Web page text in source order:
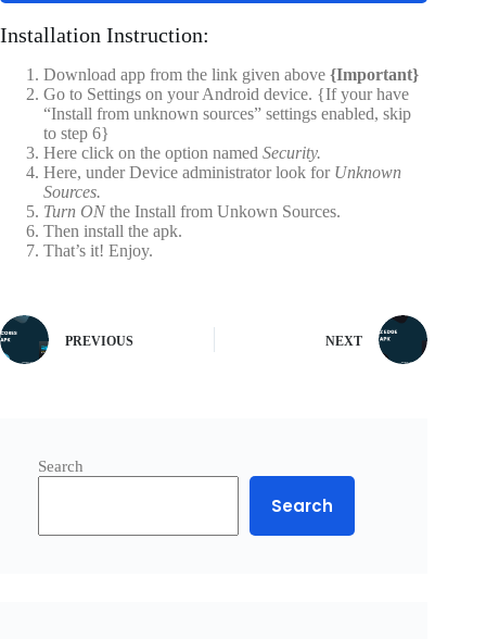
Installation Instruction:
Download app from the link given above {Important}
Go to Settings on your Android device. {If your have
“Install from unknown sources” settings enabled, skip
to step 6}
Here click on the option named Security.
Here, under Device administrator look for Unknown
Sources.
Turn ON the Install from Unkown Sources.
Then install the apk.
That’s it! Enjoy.
PREVIOUS NEXT
Search
Search